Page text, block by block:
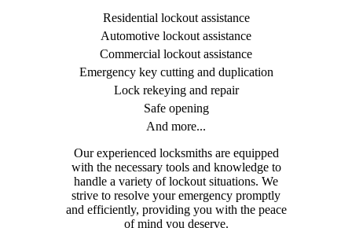
Residential lockout assistance
Automotive lockout assistance
Commercial lockout assistance
Emergency key cutting and duplication
Lock rekeying and repair
Safe opening
And more...
Our experienced locksmiths are equipped
with the necessary tools and knowledge to
handle a variety of lockout situations. We
strive to resolve your emergency promptly
and efficiently, providing you with the peace
of mind you deserve.